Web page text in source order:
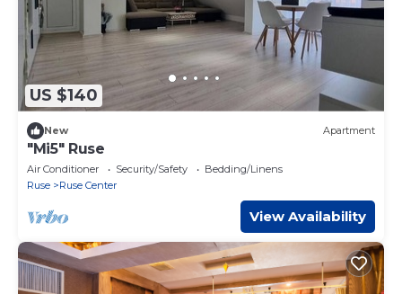
US $140
New Apartment
"Mi5" Ruse
Air Conditioner Security/Safety
Bedding/Linens
Ruse
Ruse Center
View Availability